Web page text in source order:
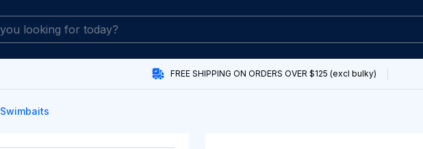
FREE SHIPPING ON ORDERS OVER $125 (excl bulky)
Swimbaits